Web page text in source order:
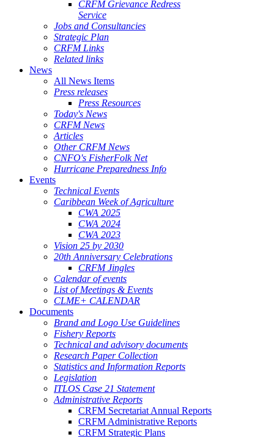
CRFM Grievance Redress
Service
Jobs and Consultancies
Strategic Plan
CRFM Links
Related links
News
All News Items
Press releases
Press Resources
Today's News
CRFM News
Articles
Other CRFM News
CNFO's FisherFolk Net
Hurricane Preparedness Info
Events
Technical Events
Caribbean Week of Agriculture
CWA 2025
CWA 2024
CWA 2023
Vision 25 by 2030
20th Anniversary Celebrations
CRFM Jingles
Calendar of events
List of Meetings & Events
CLME+ CALENDAR
Documents
Brand and Logo Use Guidelines
Fishery Reports
Technical and advisory documents
Research Paper Collection
Statistics and Information Reports
Legislation
ITLOS Case 21 Statement
Administrative Reports
CRFM Secretariat Annual Reports
CRFM Administrative Reports
CRFM Strategic Plans